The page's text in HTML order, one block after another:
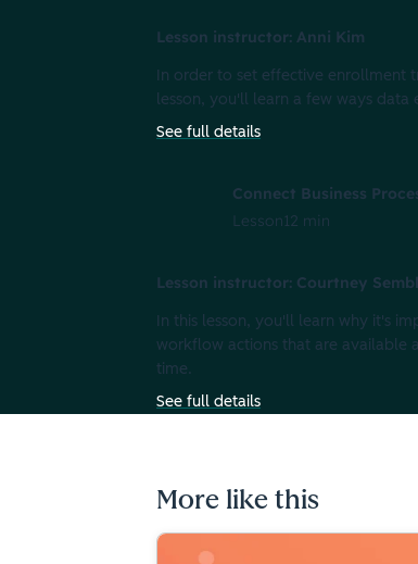
Lesson instructor: Anni Kim
In order to set effective enrollment
lesson, you'll learn a few ways
See full details
Connect Business
Lesson12 min
Lesson instructor: Courtney
In this lesson, you'll learn why it's
workflow actions that are available
time.
See full details
More like this